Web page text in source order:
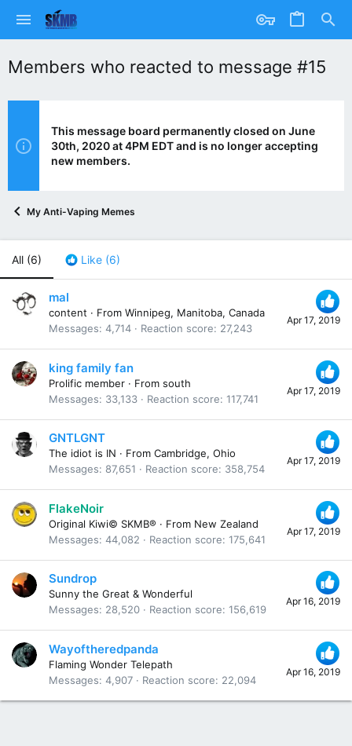
Members who reacted to message #15
This message board permanently closed on June
30th, 2020 at 4PM EDT and is no longer accepting
new members.
My Anti-Vaping Memes
All (6) Like (6)
Apr 17, 2019
mal
content · From Winnipeg, Manitoba, Canada
Messages 4,714 Reaction score 27,243
Apr 17, 2019
king family fan
Prolific member · From south
Messages
33,133 Reaction score 117,741
Apr 17, 2019
GNTLGNT
The idiot is IN · From Cambridge, Ohio
Messages
87,651 Reaction score 358,754
Apr 17, 2019
FlakeNoir
Original Kiwi© SKMB® · From New Zealand
Messages 44,082 Reaction score 175,641
Apr 16, 2019
Sundrop
Sunny the Great & Wonderful
Messages
28,520 Reaction score 156,619
Apr 16, 2019
Wayoftheredpanda
Flaming Wonder Telepath
Messages 4,907 Reaction score 22,094